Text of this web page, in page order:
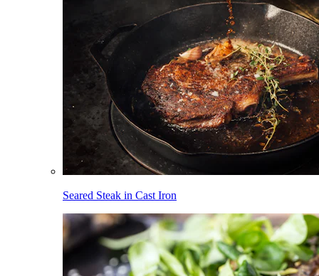
Seared Steak in Cast Iron